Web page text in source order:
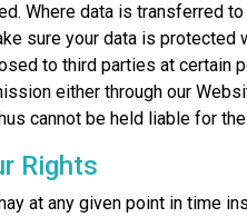
Where data is transferred
sure your data is protected
to third parties at certain
either through our
cannot be held liable for
Rights
at any given point in time